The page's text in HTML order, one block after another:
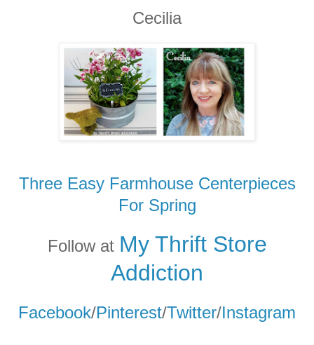
Cecilia
Three Easy Farmhouse Centerpieces
For Spring
Follow at My Thrift Store
Addiction
Facebook/Pinterest/Twitter/Instagram